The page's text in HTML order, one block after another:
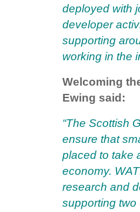
deployed with
developer
supporting
working in the
Welcoming
Ewing said:
“The Scottish
ensure that
placed to take
economy.
research and
supporting